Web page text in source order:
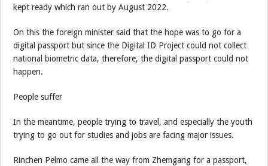
kept ready which ran out by August 2022.
On this the foreign minister said that the hope was to go for a
digital passport but since the Digital ID Project could not collect
national biometric data, therefore, the digital passport could not
happen.
People suffer
In the meantime, people trying to travel, and especially the youth
trying to go out for studies and jobs are facing major issues.
Rinchen Pelmo came all the way from Zhemgang for a passport,